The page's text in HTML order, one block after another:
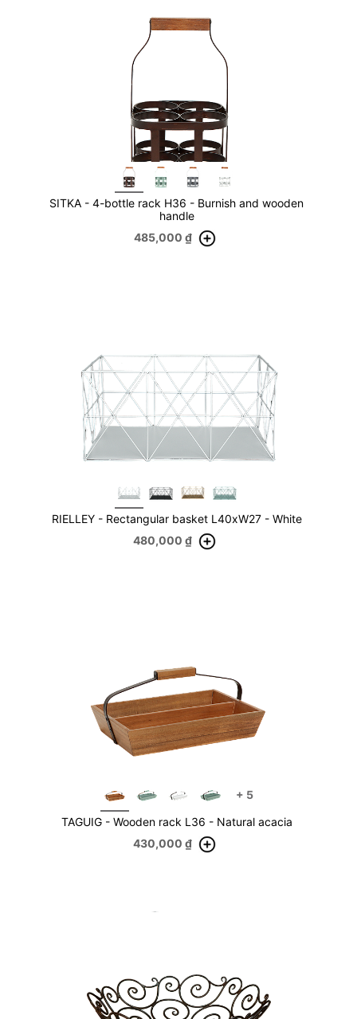
SITKA - 4-bottle rack H36 - Burnish and wooden
handle
485,000 ₫
RIELLEY - Rectangular basket L40xW27 - White
480,000 ₫
+ 5
TAGUIG - Wooden rack L36 - Natural acacia
430,000 ₫